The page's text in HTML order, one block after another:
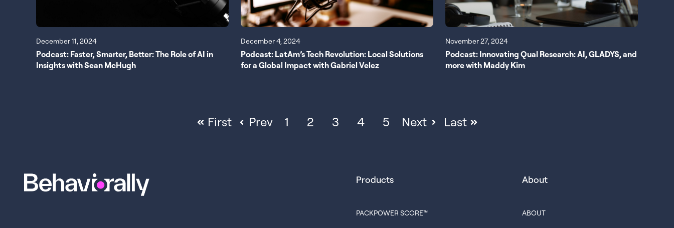
December 11, 2024
Podcast: Faster, Smarter, Better: The Role of AI in
Insights with Sean McHugh
December 4, 2024
Podcast: LatAm’s Tech Revolution: Local Solutions
for a Global Impact with Gabriel Velez
November 27, 2024
Podcast: Innovating Qual Research: AI, GLADYS, and
more with Maddy Kim
First Prev 1 2 3 4 5 Next Last
Products
PACKPOWER SCORE™
About
ABOUT